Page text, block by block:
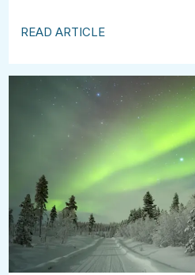
READ ARTICLE